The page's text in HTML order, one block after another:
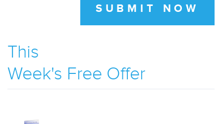
SUBMIT NOW
This
Week's Free Offer